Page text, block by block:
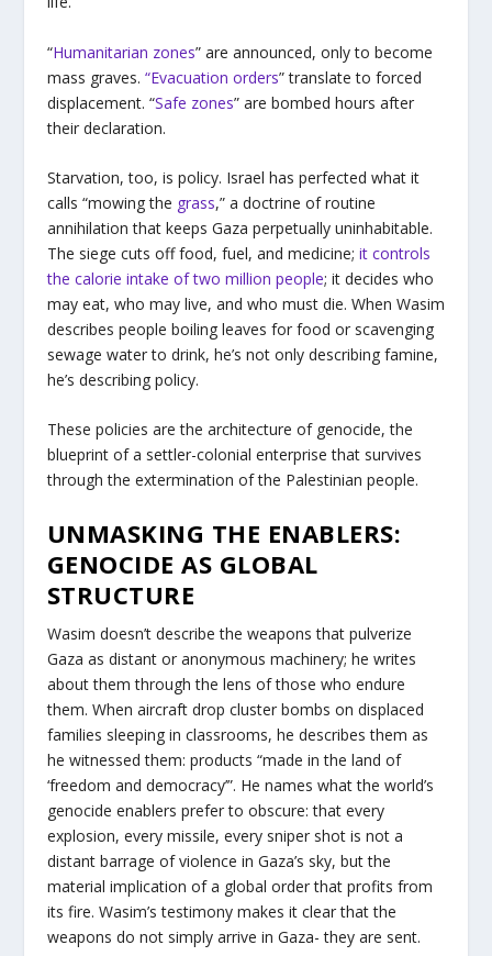
“Humanitarian zones” are announced, only to become
mass graves. “Evacuation orders” translate to forced
displacement. “Safe zones” are bombed hours after
their declaration.
Starvation, too, is policy. Israel has perfected what it
calls “mowing the grass,” a doctrine of routine
annihilation that keeps Gaza perpetually uninhabitable.
The siege cuts off food, fuel, and medicine; it controls
the calorie intake of two million people; it decides who
may eat, who may live, and who must die. When Wasim
describes people boiling leaves for food or scavenging
sewage water to drink, he’s not only describing famine,
he’s describing policy.
These policies are the architecture of genocide, the
blueprint of a settler-colonial enterprise that survives
through the extermination of the Palestinian people.
UNMASKING THE ENABLERS:
GENOCIDE AS GLOBAL
STRUCTURE
Wasim doesn’t describe the weapons that pulverize
Gaza as distant or anonymous machinery; he writes
about them through the lens of those who endure
them. When aircraft drop cluster bombs on displaced
families sleeping in classrooms, he describes them as
he witnessed them: products “made in the land of
‘freedom and democracy’”. He names what the world’s
genocide enablers prefer to obscure: that every
explosion, every missile, every sniper shot is not a
distant barrage of violence in Gaza’s sky, but the
material implication of a global order that profits from
its fire. Wasim’s testimony makes it clear that the
weapons do not simply arrive in Gaza- they are sent.